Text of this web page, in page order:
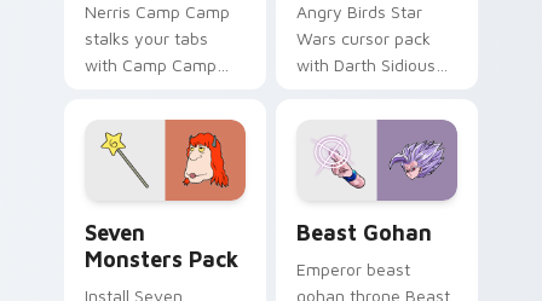
Nerris Camp Camp
stalks your tabs
with Camp Camp
Angry Birds Star
Wars cursor pack
with Darth Sidious
blue hand cursors
from the crossover
slingshot saga.
Seven
Monsters Pack
Install Seven
Beast Gohan
Emperor beast
gohan throne Beast